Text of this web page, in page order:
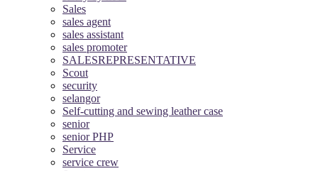
Sales
sales agent
sales assistant
sales promoter
SALESREPRESENTATIVE
Scout
security
selangor
Self-cutting and sewing leather case
senior
senior PHP
Service
service crew